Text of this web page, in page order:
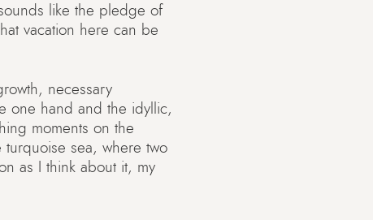
like the pledge of
vacation here can be
necessary
one hand and the idyllic,
moments on the
sea, where two
as I think about it, my